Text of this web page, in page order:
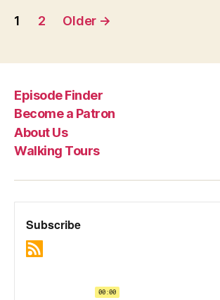
Posts
1 2 Older →
Episode Finder
Become a Patron
About Us
Walking Tours